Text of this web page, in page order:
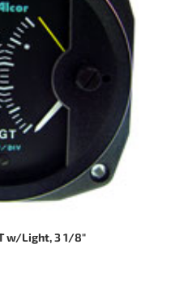
w/Light, 3 1/8″